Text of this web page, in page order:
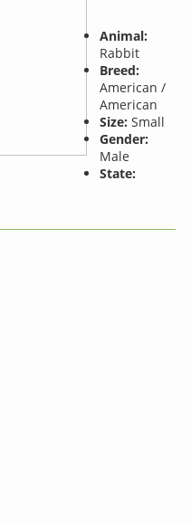
Animal:
Rabbit
Breed:
American /
American
Size: Small
Gender:
Male
State: